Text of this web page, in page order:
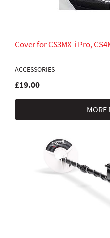
Cover for CS3MX-i Pro,
ACCESSORIES
£19.00
MORE